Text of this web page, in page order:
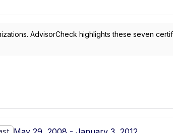
AdvisorCheck highlights these seven